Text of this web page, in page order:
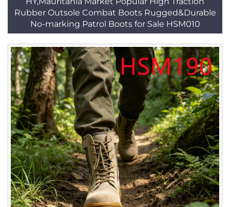
Rubber Outsole Combat Boots Rugged&Durable
No-marking Patrol Boots for Sale HSM010